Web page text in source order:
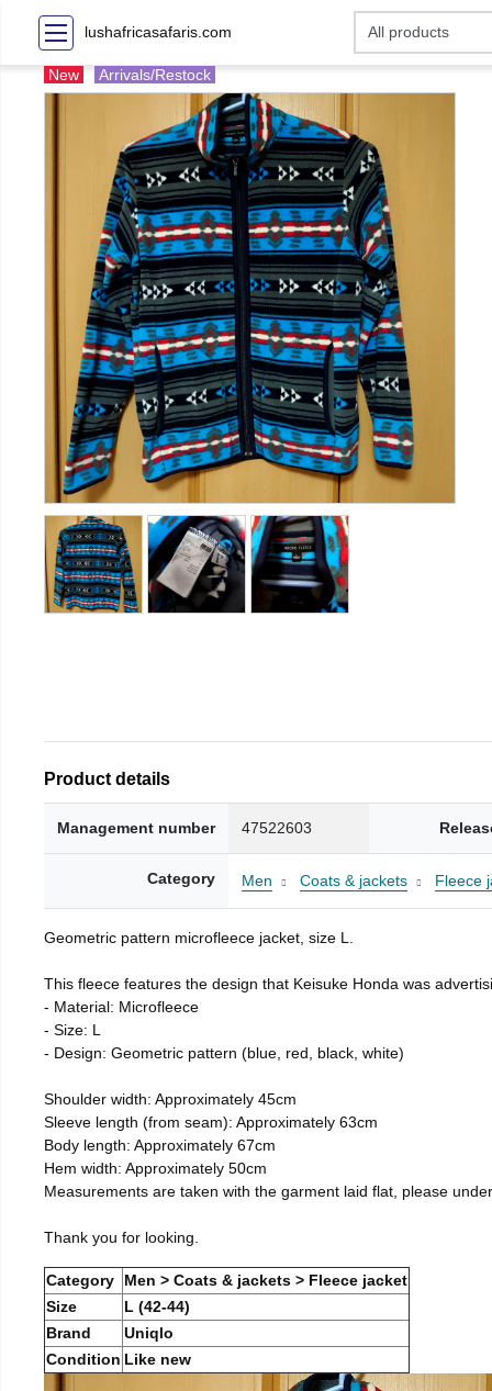
lushafricasafaris.com
New Arrivals/Restock
Product details
Management number 47522603
Category Men Coats & jackets Fleece
Geometric pattern microfleece jacket, size L.
This fleece features the design that Keisuke Honda was
- Material: Microfleece
- Size: L
- Design: Geometric pattern (blue, red, black, white)
Shoulder width: Approximately 45cm
Sleeve length (from seam): Approximately 63cm
Body length: Approximately 67cm
Hem width: Approximately 50cm
Measurements are taken with the garment laid flat, please
Thank you for looking.
Category
Men > Coats & jackets > Fleece jacket
Size
L (42-44)
Brand
Uniqlo
Condition Like new